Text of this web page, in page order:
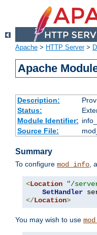
Apache > HTTP Server>
Apache
Description:
Status:
Module Identifier:
Source File:
Summary
To configure mod_info,
<Location "/
SetHandler
</Location>
You may wish to use